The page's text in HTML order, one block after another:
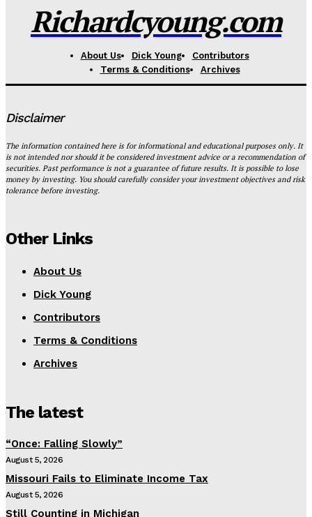
Richardcyoung.com
About Us Dick Young
Contributors
Terms & Conditions
Archives
Disclaimer
The information contained here is for informational and educational purposes only. It
is not intended nor should it be considered investment advice or a recommendation of
securities. Past performance is not a guarantee of future results. It is possible to lose
money by investing. You should carefully consider your investment objectives and risk
tolerance before investing.
Other Links
About Us
Dick Young
Contributors
Terms & Conditions
Archives
The latest
“Once: Falling Slowly”
August 5, 2026
Missouri Fails to Eliminate Income Tax
August 5, 2026
Still Counting in Michigan